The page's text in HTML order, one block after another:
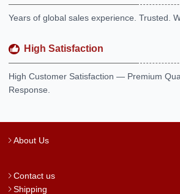
Years of global sales experience. Trusted.
High Satisfaction
High Customer Satisfaction — Premium
Response.
About Us
Contact us
Shipping